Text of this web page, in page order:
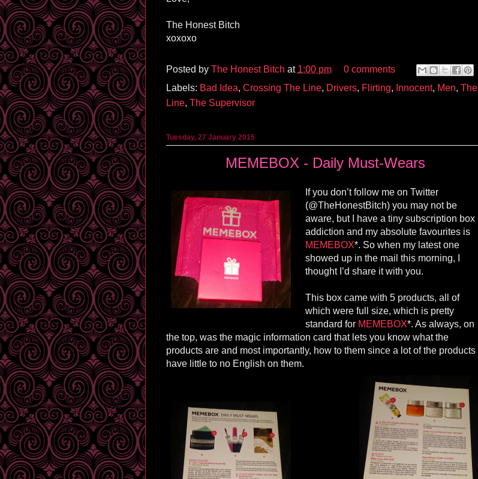
The Honest Bitch
xoxoxo
Posted by The Honest Bitch at 1:00 pm
0 comments
Labels: Bad Idea, Crossing The Line, Drivers, Flirting, Innocent, Men, The
Line, The Supervisor
Tuesday, 27 January 2015
MEMEBOX - Daily Must-Wears
If you don’t follow me on Twitter
(@TheHonestBitch) you may not be
aware, but I have a tiny subscription box
addiction and my absolute favourites is
MEMEBOX*. So when my latest one
showed up in the mail this morning, I
thought I’d share it with you.
This box came with 5 products, all of
which were full size, which is pretty
standard for MEMEBOX*. As always, on
the top, was the magic information card that lets you know what the
products are and most importantly, how to them since a lot of the products
have little to no English on them.